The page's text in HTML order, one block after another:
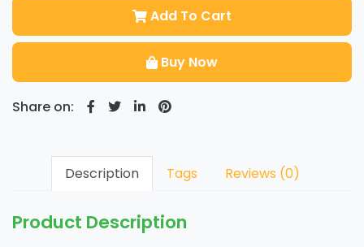
Add To Cart
Buy Now
Share on:
Description Tags Reviews (0)
Product Description